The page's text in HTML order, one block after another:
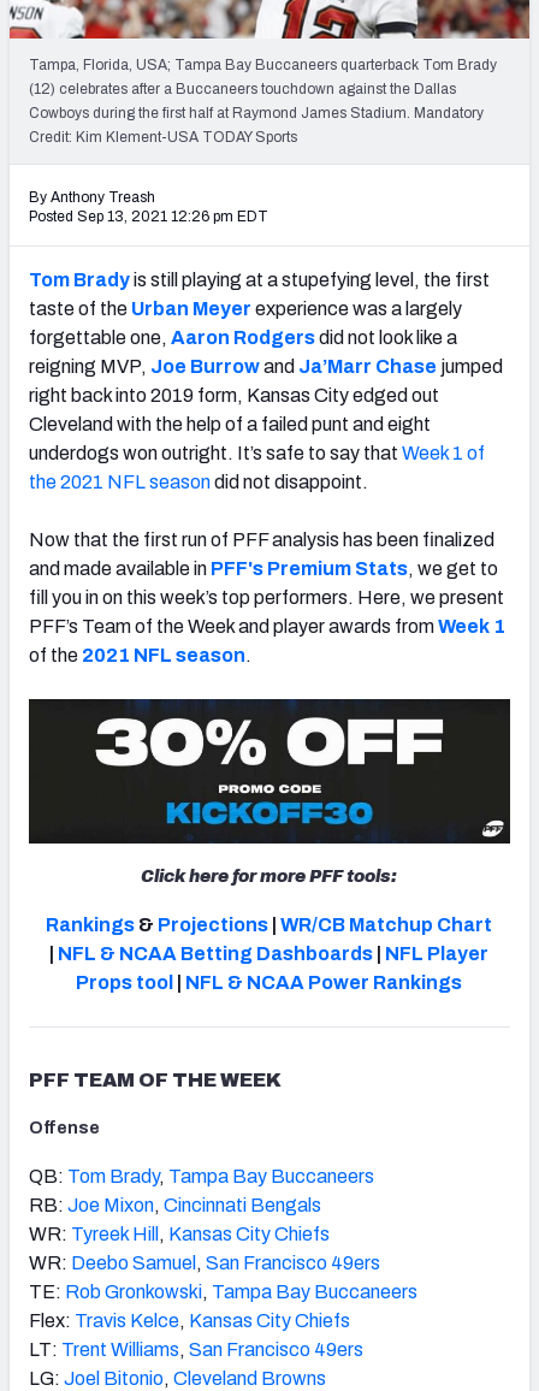
PFF Newsletters (FREE!)
2027 Mock Draft Simulator
The PFF App
AFC EAST
AFC SOUTH AFC WEST
NFC EAST NFC NORTH
Tampa, Florida, USA; Tampa Bay Buccaneers quarterback Tom Brady
(12) celebrates after a Buccaneers touchdown against the Dallas
Cowboys during the first half at Raymond James Stadium. Mandatory
Credit: Kim Klement-USA TODAY Sports
By Anthony Treash
Posted Sep 13, 2021 12:26 pm EDT
Tom Bradyis still playing at a stupefying level, the first
taste of the Urban Meyer experience was a largely
forgettable one, Aaron Rodgersdid not look like a
reigning MVP, Joe Burrowand Ja’Marr Chase jumped
right back into 2019 form, Kansas City edged out
Cleveland with the help of a failed punt and eight
underdogs won outright. It’s safe to say that Week 1 of
the 2021 NFL seasondid not disappoint.
Now that the first run of PFF analysis has been finalized
and made available in PFF's Premium Stats, we get to
fill you in on this week’s top performers. Here, we present
PFF’s Team of the Week and player awards fromWeek 1
of the 2021 NFL season.
Click here for more PFF tools:
Rankings & Projections |WR/CB Matchup Chart
NFL & NCAA Betting Dashboards
NFL Player
Props tool
NFL & NCAA Power Rankings
PFF TEAM OF THE WEEK
Offense
QB: Tom Brady, Tampa Bay Buccaneers
RB: Joe Mixon, Cincinnati Bengals
WR: Tyreek Hill , Kansas City Chiefs
WR: Deebo Samuel , San Francisco 49ers
TE: Rob Gronkowski, Tampa Bay Buccaneers
Flex: Travis Kelce, Kansas City Chiefs
LT: Trent Williams, San Francisco 49ers
LG: Joel Bitonio, Cleveland Browns